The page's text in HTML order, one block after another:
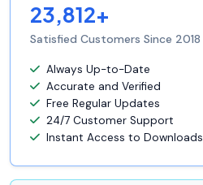
23,812+
Satisfied Customers Since 2018
Always Up-to-Date
Accurate and Verified
Free Regular Updates
24/7 Customer Support
Instant Access to Downloads